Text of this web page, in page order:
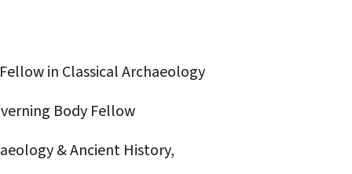
in Classical Archaeology
Body Fellow
& Ancient History,